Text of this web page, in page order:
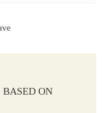
ON